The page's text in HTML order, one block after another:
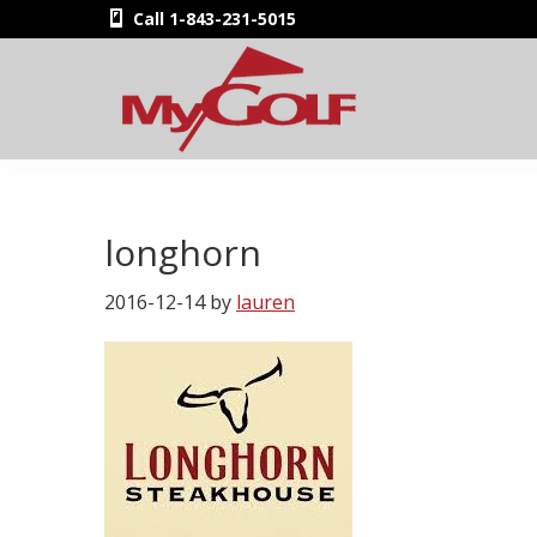
to
to
to
to
Call 1-843-231-5015
MyGolfNUS
Card
longhorn
2016-12-14by lauren